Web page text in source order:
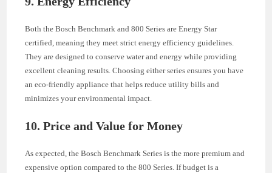
Both the Bosch Benchmark and 800 Series are Energy Star
certified, meaning they meet strict energy efficiency guidelines.
They are designed to conserve water and energy while providing
excellent cleaning results. Choosing either series ensures you have
an eco-friendly appliance that helps reduce utility bills and
minimizes your environmental impact.
10. Price and Value for Money
As expected, the Bosch Benchmark Series is the more premium and
expensive option compared to the 800 Series. If budget is a